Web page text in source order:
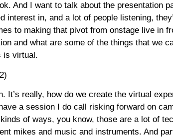
And I want to talk about the presentation
interest in, and a lot of people listening,
to making that pivot from onstage live in
and what are some of the things that we
is virtual.
It’s really, how do we create the virtual
a session I do call risking forward on
of ways, you know, those are a lot of
mikes and music and instruments. And